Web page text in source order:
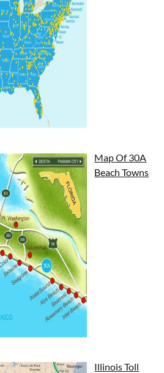
Map Of 30A
Beach Towns
Illinois Toll